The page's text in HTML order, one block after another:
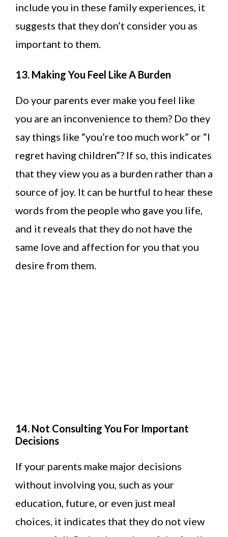
include you in these family experiences, it
suggests that they don’t consider you as
important to them.
13. Making You Feel Like A Burden
Do your parents ever make you feel like
you are an inconvenience to them? Do they
say things like “you’re too much work” or “I
regret having children”? If so, this indicates
that they view you as a burden rather than a
source of joy. It can be hurtful to hear these
words from the people who gave you life,
and it reveals that they do not have the
same love and affection for you that you
desire from them.
14. Not Consulting You For Important
Decisions
If your parents make major decisions
without involving you, such as your
education, future, or even just meal
choices, it indicates that they do not view